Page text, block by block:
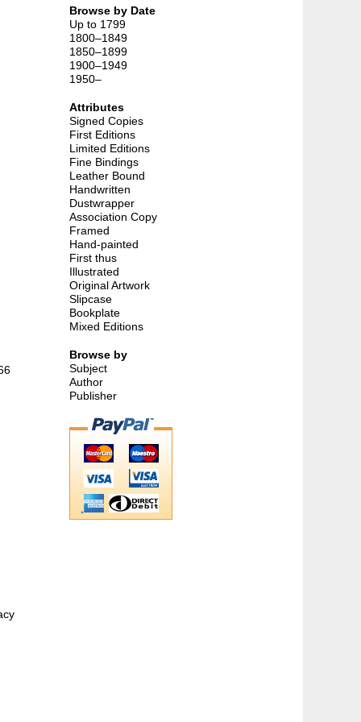
Browse by Date
Up to 1799
1800–1849
1850–1899
1900–1949
1950–
Attributes
Signed Copies
First Editions
Limited Editions
Fine Bindings
Leather Bound
Handwritten
Dustwrapper
Association Copy
Framed
Hand-painted
First thus
Illustrated
Original Artwork
Slipcase
Bookplate
Mixed Editions
Browse by
Subject
Author
Publisher